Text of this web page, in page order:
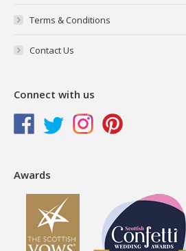
Terms & Conditions
Contact Us
Connect with us
Awards